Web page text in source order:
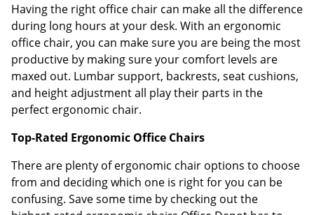
Having the right office chair can make all the difference
during long hours at your desk. With an ergonomic
office chair, you can make sure you are being the most
productive by making sure your comfort levels are
maxed out. Lumbar support, backrests, seat cushions,
and height adjustment all play their parts in the
perfect ergonomic chair.
Top-Rated Ergonomic Office Chairs
There are plenty of ergonomic chair options to choose
from and deciding which one is right for you can be
confusing. Save some time by checking out the